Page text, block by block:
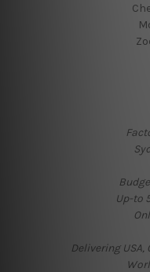
Up-to
Delivering USA,